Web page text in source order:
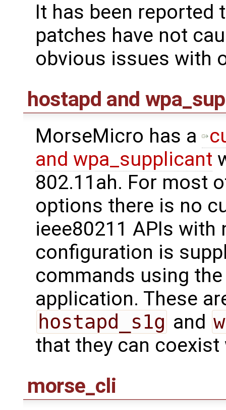
It has been reported
patches have not
obvious issues with
hostapd and
MorseMicro has a
and wpa_supplicant
802.11ah. For most
options there is no
ieee80211 APIs
configuration is
commands using
application. These
hostapd_s1g and
that they can
morse_cli